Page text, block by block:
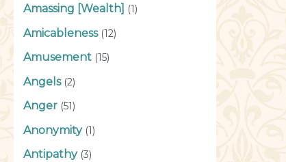
Amassing [Wealth] (1)
Amicableness(12)
Amusement (15)
Angels(2)
Anger (51)
Anonymity(1)
Antipathy(3)